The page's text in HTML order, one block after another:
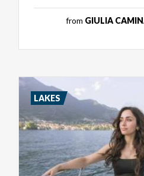
from GIULIA
LAKES